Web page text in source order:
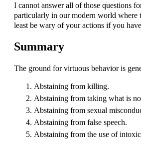
I cannot answer all of those questions
particularly in our modern world where
least be wary of your actions if you
Summary
The ground for virtuous behavior is
Abstaining from killing.
Abstaining from taking what is
Abstaining from sexual
Abstaining from false speech.
Abstaining from the use of